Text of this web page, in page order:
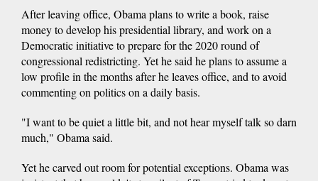
After leaving office, Obama plans to write a book, raise
money to develop his presidential library, and work on a
Democratic initiative to prepare for the 2020 round of
congressional redistricting. Yet he said he plans to assume a
low profile in the months after he leaves office, and to avoid
commenting on politics on a daily basis.
"I want to be quiet a little bit, and not hear myself talk so darn
much," Obama said.
Yet he carved out room for potential exceptions. Obama was